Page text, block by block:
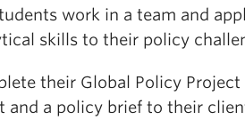
work in a team and
skills to their policy
their Global Policy Project
and a policy brief to their